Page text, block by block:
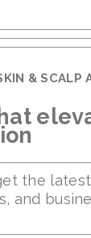
& SCALP
the
and